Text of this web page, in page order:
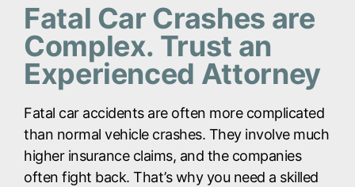
Fatal Car Crashes are
Complex. Trust an
Experienced Attorney
Fatal car accidents are often more complicated
than normal vehicle crashes. They involve much
higher insurance claims, and the companies
often fight back. That’s why you need a skilled